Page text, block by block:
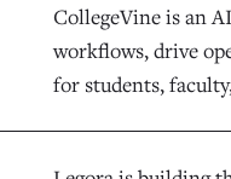
CollegeVine is an
workflows, drive
for students,